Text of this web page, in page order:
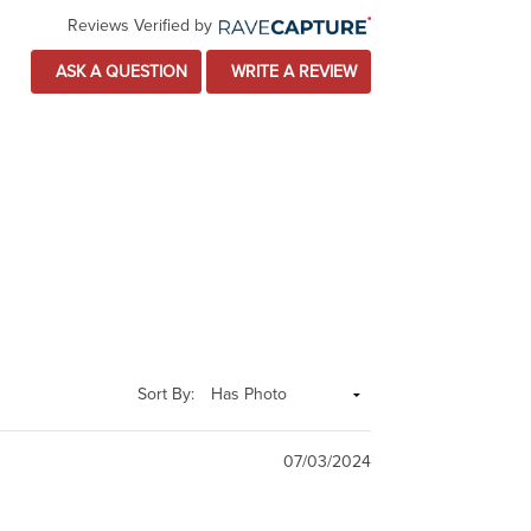
Reviews Verified by
ASK A QUESTION WRITE A REVIEW
Sort By:
07/03/2024